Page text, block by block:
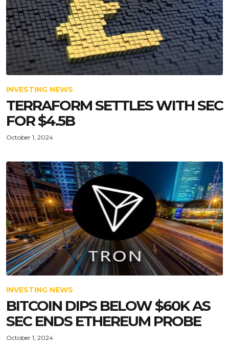
INVESTING NEWS
TERRAFORM SETTLES WITH SEC
FOR $4.5B
October 1, 2024
INVESTING NEWS
BITCOIN DIPS BELOW $60K AS
SEC ENDS ETHEREUM PROBE
October 1, 2024